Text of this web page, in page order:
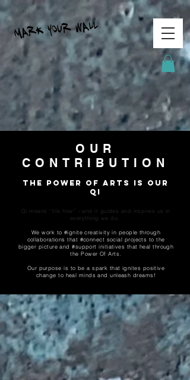
OUR
CONTRIBUTION
The Power Of Arts is our
Qi
Qi means “life flow” - and it guides and inspires us in
everything we do.
We work to #ignite creativity in people through
collaborations that #connect social projects to the
bigger picture and #support initiatives that heal through
the Power Of Arts.
Our purpose is to be a spark that ignites positive
change to heal minds and unleash dreams!